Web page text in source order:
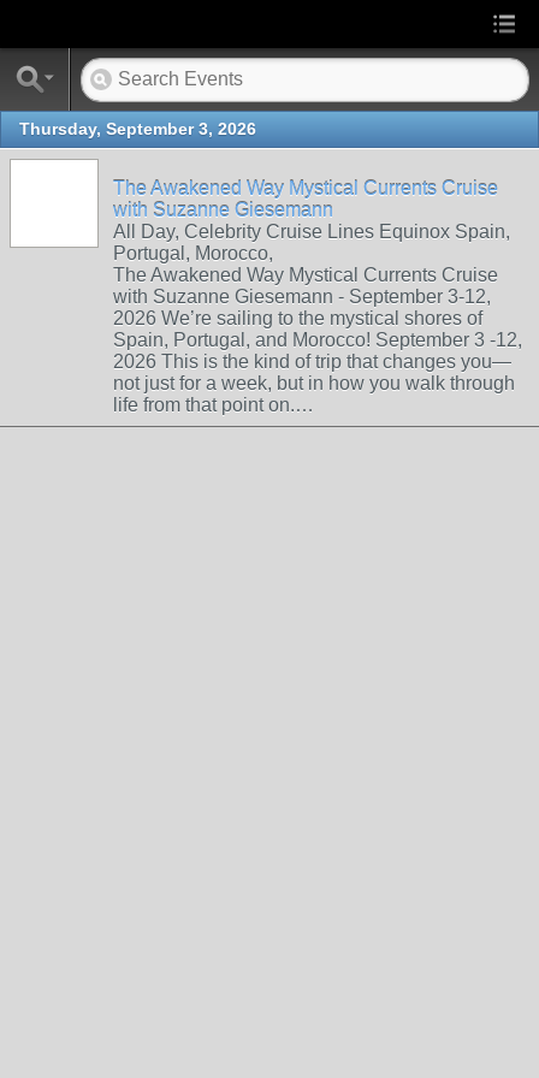
Thursday, September 3, 2026
The Awakened Way Mystical Currents Cruise
with Suzanne Giesemann
All Day, Celebrity Cruise Lines Equinox Spain,
Portugal, Morocco,
The Awakened Way Mystical Currents Cruise
with Suzanne Giesemann - September 3-12,
2026 We’re sailing to the mystical shores of
Spain, Portugal, and Morocco! September 3 -12,
2026 This is the kind of trip that changes you—
not just for a week, but in how you walk through
life from that point on.…